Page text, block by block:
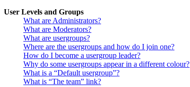
User Levels and Groups
What are Administrators?
What are Moderators?
What are usergroups?
Where are the usergroups and how do I join one?
How do I become a usergroup leader?
Why do some usergroups appear in a different colour?
What is a “Default usergroup”?
What is “The team” link?